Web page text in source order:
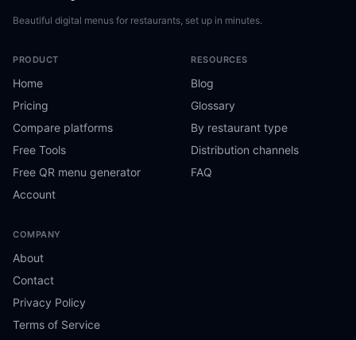
Beautiful digital menus for restaurants, set up in minutes.
PRODUCT
Home
Pricing
Compare platforms
Free Tools
Free QR menu generator
Account
RESOURCES
Blog
Glossary
By restaurant type
Distribution channels
FAQ
COMPANY
About
Contact
Privacy Policy
Terms of Service